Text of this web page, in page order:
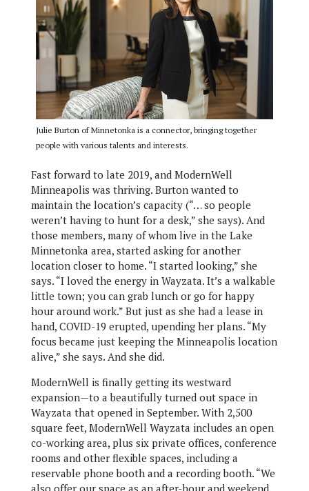
Julie Burton of Minnetonka is a connector, bringing together
people with various talents and interests.
Fast forward to late 2019, and ModernWell
Minneapolis was thriving. Burton wanted to
maintain the location’s capacity (“… so people
weren’t having to hunt for a desk,” she says). And
those members, many of whom live in the Lake
Minnetonka area, started asking for another
location closer to home. “I started looking,” she
says. “I loved the energy in Wayzata. It’s a walkable
little town; you can grab lunch or go for happy
hour around work.” But just as she had a lease in
hand, COVID-19 erupted, upending her plans. “My
focus became just keeping the Minneapolis location
alive,” she says. And she did.
ModernWell is finally getting its westward
expansion—to a beautifully turned out space in
Wayzata that opened in September. With 2,500
square feet, ModernWell Wayzata includes an open
co-working area, plus six private offices, conference
rooms and other flexible spaces, including a
reservable phone booth and a recording booth. “We